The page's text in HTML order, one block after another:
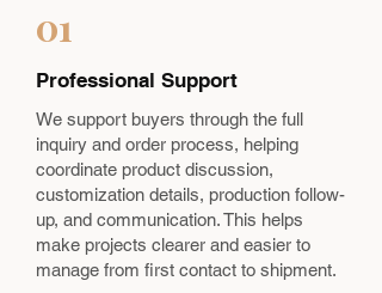
01
Professional Support
We support buyers through the full
inquiry and order process, helping
coordinate product discussion,
customization details, production follow-
up, and communication. This helps
make projects clearer and easier to
manage from first contact to shipment.